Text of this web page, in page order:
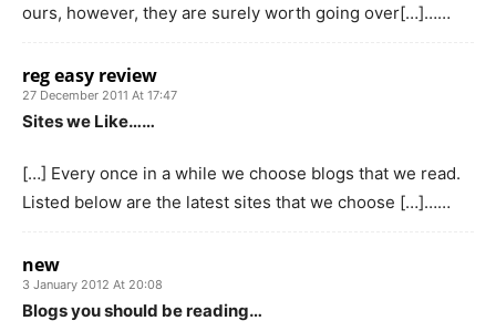
ours, however, they are surely worth going over[…]……
reg easy review
27 December 2011 At 17:47
Sites we Like……
[…] Every once in a while we choose blogs that we read.
Listed below are the latest sites that we choose […]……
new
3 January 2012 At 20:08
Blogs you should be reading…